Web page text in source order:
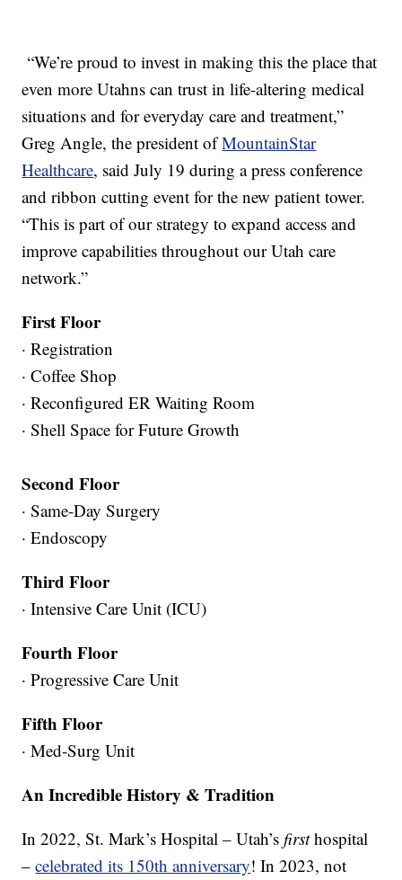
“We’re proud to invest in making this the place that
even more Utahns can trust in life-altering medical
situations and for everyday care and treatment,”
Greg Angle, the president ofMountainStar
Healthcare, said July 19 during a press conference
and ribbon cutting event for the new patient tower.
“This is part of our strategy to expand access and
improve capabilities throughout our Utah care
network.”
First Floor
· Registration
· Coffee Shop
· Reconfigured ER Waiting Room
· Shell Space for Future Growth
Second Floor
· Same-Day Surgery
· Endoscopy
Third Floor
· Intensive Care Unit (ICU)
Fourth Floor
· Progressive Care Unit
Fifth Floor
· Med-Surg Unit
An Incredible History & Tradition
In 2022, St. Mark’s Hospital – Utah’s firsthospital
–celebrated its 150th anniversary! In 2023, not